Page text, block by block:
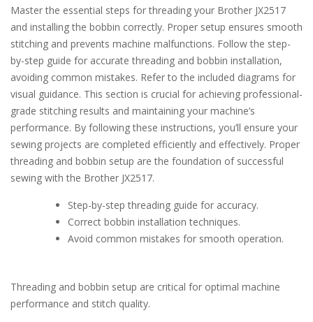
Master the essential steps for threading your Brother JX2517
and installing the bobbin correctly. Proper setup ensures smooth
stitching and prevents machine malfunctions. Follow the step-
by-step guide for accurate threading and bobbin installation,
avoiding common mistakes. Refer to the included diagrams for
visual guidance. This section is crucial for achieving professional-
grade stitching results and maintaining your machine’s
performance. By following these instructions, you’ll ensure your
sewing projects are completed efficiently and effectively. Proper
threading and bobbin setup are the foundation of successful
sewing with the Brother JX2517.
Step-by-step threading guide for accuracy.
Correct bobbin installation techniques.
Avoid common mistakes for smooth operation.
Threading and bobbin setup are critical for optimal machine
performance and stitch quality.